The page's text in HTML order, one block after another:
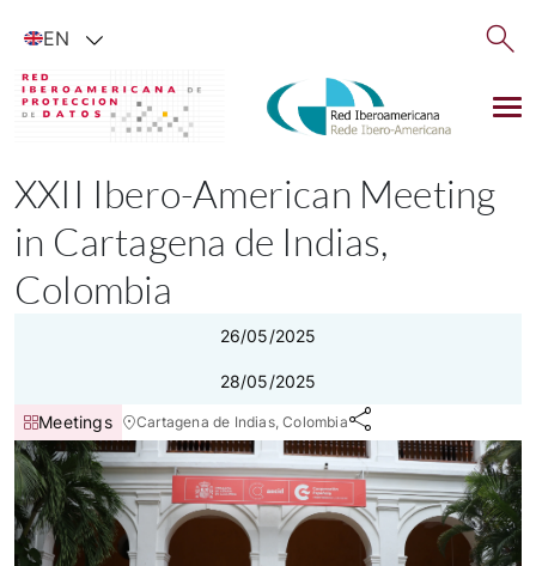
EN
XXII Ibero-American Meeting
in Cartagena de Indias,
Colombia
26/05/2025
28/05/2025
Meetings
Cartagena de Indias, Colombia